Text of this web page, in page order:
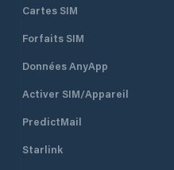
Cartes SIM
Forfaits SIM
Données AnyApp
Activer SIM/Appareil
PredictMail
Starlink